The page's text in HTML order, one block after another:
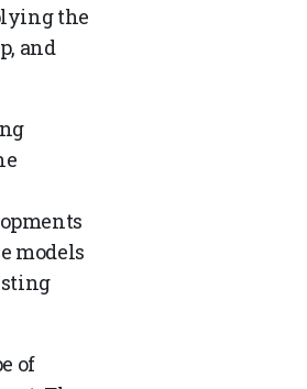
the
and
models
of